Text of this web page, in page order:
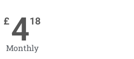
£418
Monthly